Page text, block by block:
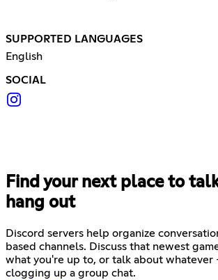
SUPPORTED LANGUAGES
English
SOCIAL
Find your next place to
hang out
Discord servers help organize
based channels. Discuss that newest
what you're up to, or talk about
clogging up a group chat.